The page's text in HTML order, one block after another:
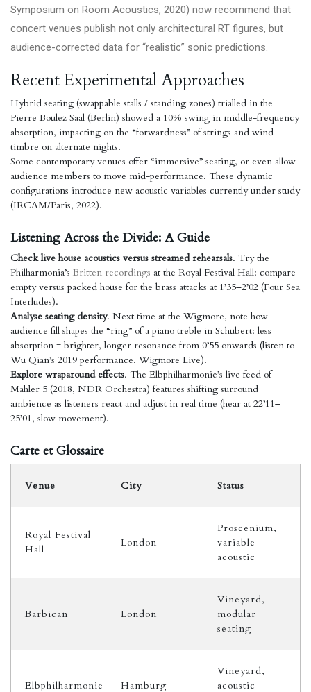
Symposium on Room Acoustics, 2020) now recommend that
concert venues publish not only architectural RT figures, but
audience-corrected data for “realistic” sonic predictions.
Recent Experimental Approaches
Hybrid seating (swappable stalls / standing zones) trialled in the
Pierre Boulez Saal (Berlin) showed a 10% swing in middle-frequency
absorption, impacting on the “forwardness” of strings and wind
timbre on alternate nights.
Some contemporary venues offer “immersive” seating, or even allow
audience members to move mid-performance. These dynamic
configurations introduce new acoustic variables currently under study
(IRCAM/Paris, 2022).
Listening Across the Divide: A Guide
Check live house acoustics versus streamed rehearsals. Try the
Philharmonia’s Britten recordings at the Royal Festival Hall: compare
empty versus packed house for the brass attacks at 1’35–2’02 (Four Sea
Interludes).
Analyse seating density. Next time at the Wigmore, note how
audience fill shapes the “ring” of a piano treble in Schubert: less
absorption = brighter, longer resonance from 0’55 onwards (listen to
Wu Qian’s 2019 performance, Wigmore Live).
Explore wraparound effects. The Elbphilharmonie’s live feed of
Mahler 5 (2018, NDR Orchestra) features shifting surround
ambience as listeners react and adjust in real time (hear at 22’11–
25’01, slow movement).
Carte et Glossaire
Venue City Status
Royal Festival
Hall
London
Proscenium,
variable
acoustic
Barbican London
Vineyard,
modular
seating
Elbphilharmonie Hamburg
Vineyard,
acoustic